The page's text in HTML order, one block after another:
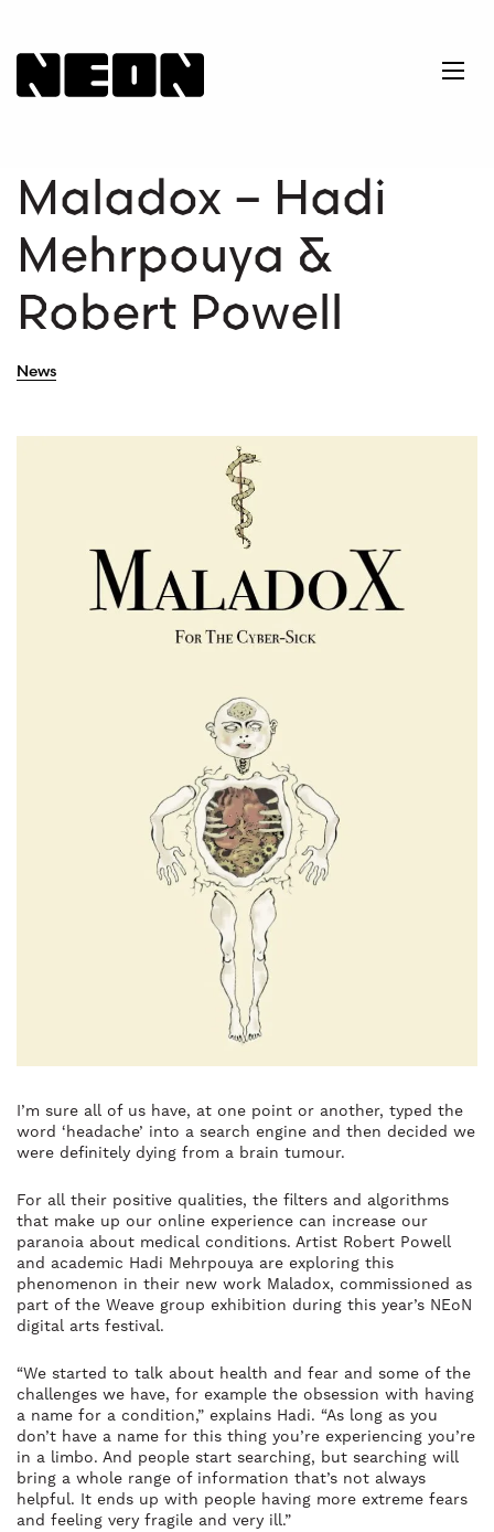
NEoN Digital Arts
Maladox – Hadi
Mehrpouya &
Robert Powell
News
I’m sure all of us have, at one point or another, typed the
word ‘headache’ into a search engine and then decided we
were definitely dying from a brain tumour.
For all their positive qualities, the filters and algorithms
that make up our online experience can increase our
paranoia about medical conditions. Artist Robert Powell
and academic Hadi Mehrpouya are exploring this
phenomenon in their new work Maladox, commissioned as
part of the Weave group exhibition during this year’s NEoN
digital arts festival.
“We started to talk about health and fear and some of the
challenges we have, for example the obsession with having
a name for a condition,” explains Hadi. “As long as you
don’t have a name for this thing you’re experiencing you’re
in a limbo. And people start searching, but searching will
bring a whole range of information that’s not always
helpful. It ends up with people having more extreme fears
and feeling very fragile and very ill.”